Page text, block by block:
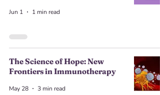
Jun 1 1 min read
The Science of Hope: New
Frontiers in Immunotherapy
May 28 3 min read